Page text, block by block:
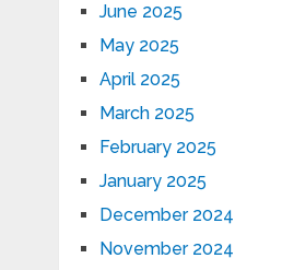
June 2025
May 2025
April 2025
March 2025
February 2025
January 2025
December 2024
November 2024